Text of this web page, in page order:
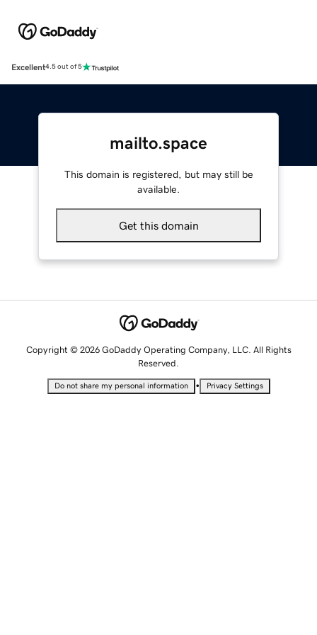
Excellent4.5 out of 5
mailto.space
This domain is registered, but may still be
available.
Get this domain
Copyright © 2026 GoDaddy Operating Company, LLC. All Rights
Reserved.
Do not share my personal information • Privacy Settings